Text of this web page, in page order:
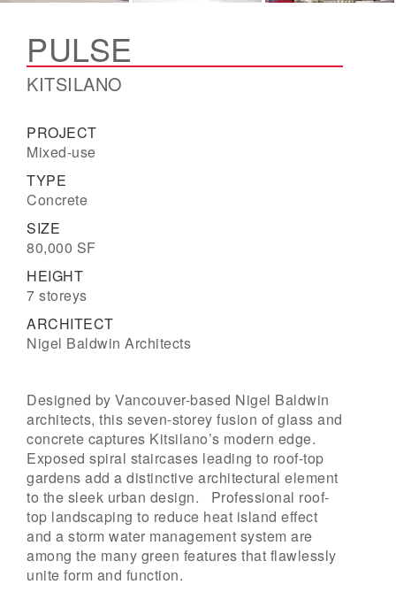
PULSE
KITSILANO
PROJECT
Mixed-use
TYPE
Concrete
SIZE
80,000 SF
HEIGHT
7 storeys
ARCHITECT
Nigel Baldwin Architects
Designed by Vancouver-based Nigel Baldwin
architects, this seven-storey fusion of glass and
concrete captures Kitsilano’s modern edge.
Exposed spiral staircases leading to roof-top
gardens add a distinctive architectural element
to the sleek urban design. Professional roof-
top landscaping to reduce heat island effect
and a storm water management system are
among the many green features that flawlessly
unite form and function.